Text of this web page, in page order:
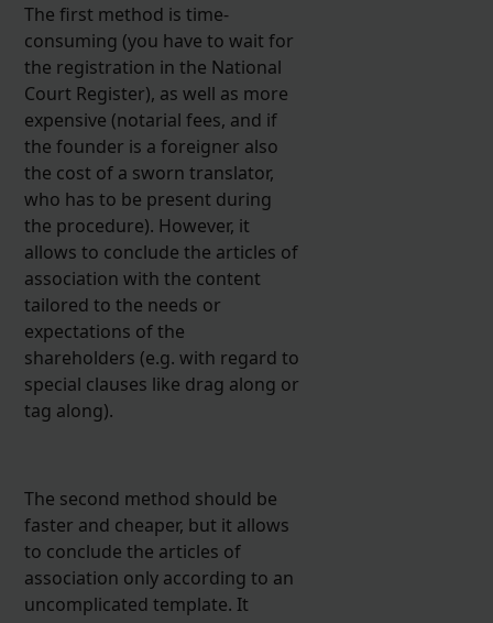
The first method is time-
consuming (you have to wait for
the registration in the National
Court Register), as well as more
expensive (notarial fees, and if
the founder is a foreigner also
the cost of a sworn translator,
who has to be present during
the procedure). However, it
allows to conclude the articles of
association with the content
tailored to the needs or
expectations of the
shareholders (e.g. with regard to
special clauses like drag along or
tag along).
The second method should be
faster and cheaper, but it allows
to conclude the articles of
association only according to an
uncomplicated template. It